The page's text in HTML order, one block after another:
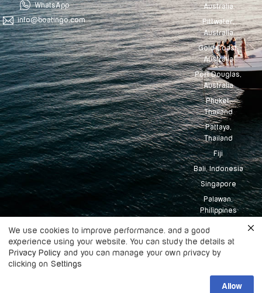
WhatsApp
info@boatingo.com
Australia
Pittwater,
Australia
Gold Coast,
Australia
Port Douglas,
Australia
Phuket,
Thailand
Pattaya,
Thailand
Fiji
Bali, Indonesia
Singapore
Palawan,
Philippines
Maldives
We use cookies to improve performance. and a good
experience using your website. You can study the details at
Privacy Policy and you can manage your own privacy by
clicking on Settings
Allow